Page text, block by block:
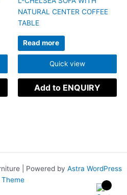
NATURAL CENTER COFFEE
TABLE
Read more
Quick view
Add to ENQUIRY
| Powered by Astra WordPress
Theme